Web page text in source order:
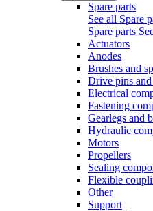
Spare parts
See all Spare
Spare parts
Actuators
Anodes
Brushes and
Drive pins and
Electrical
Fastening
Gearlegs and
Hydraulic
Motors
Propellers
Sealing
Flexible
Other
Support